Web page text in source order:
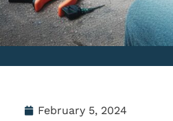
February 5, 2024